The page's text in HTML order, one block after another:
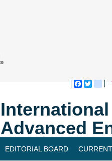
Advanced
EDITORIAL BOARD